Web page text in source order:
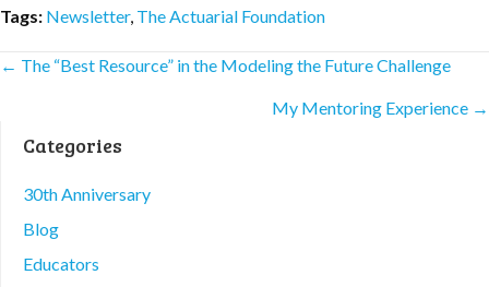
Tags: Newsletter, The Actuarial Foundation
Posts
← The “Best Resource” in the Modeling the Future Challenge
My Mentoring Experience →
Categories
30th Anniversary
Blog
Educators